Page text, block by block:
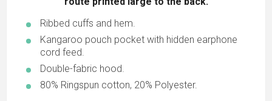
Ribbed cuffs and hem.
Kangaroo pouch pocket with hidden earphone
cord feed.
Double-fabric hood.
80% Ringspun cotton, 20% Polyester.